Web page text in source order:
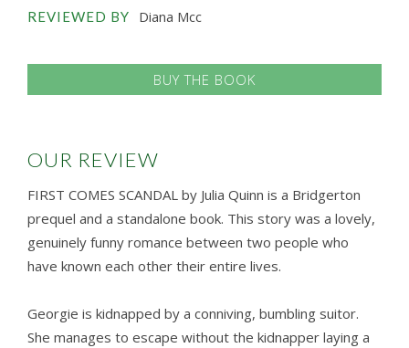
REVIEWED BY Diana Mcc
BUY THE BOOK
OUR REVIEW
FIRST COMES SCANDAL by Julia Quinn is a Bridgerton
prequel and a standalone book. This story was a lovely,
genuinely funny romance between two people who
have known each other their entire lives.
Georgie is kidnapped by a conniving, bumbling suitor.
She manages to escape without the kidnapper laying a